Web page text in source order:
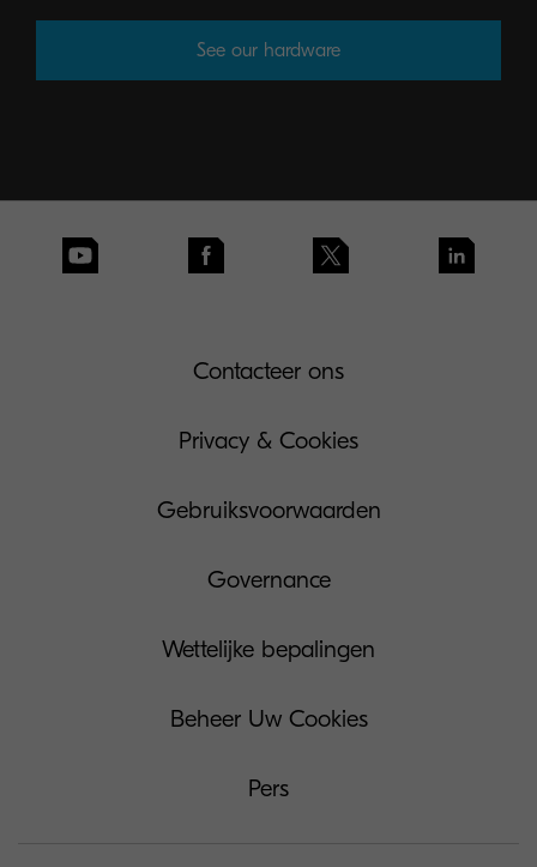
See our hardware
Contacteer ons
Privacy & Cookies
Gebruiksvoorwaarden
Governance
Wettelijke bepalingen
Beheer Uw Cookies
Pers